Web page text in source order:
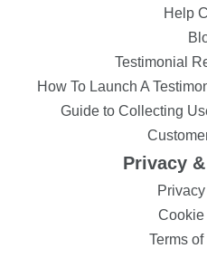
Help
Testimonial
How To Launch A
Guide to Collecting
Privacy
Terms